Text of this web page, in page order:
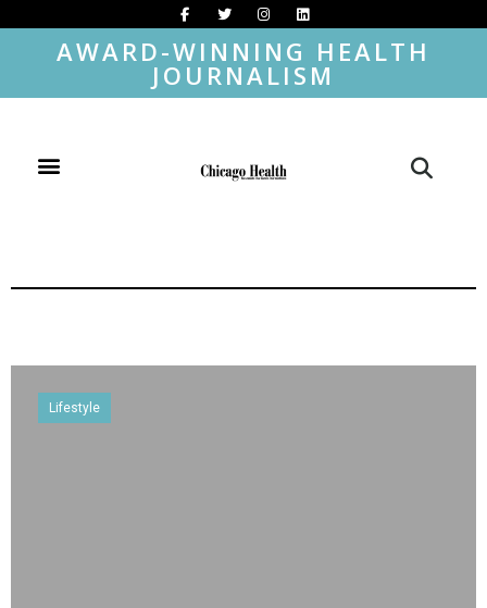
AWARD-WINNING HEALTH
JOURNALISM
Lifestyle